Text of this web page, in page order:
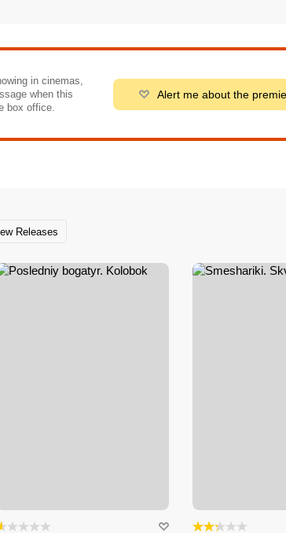
in cinemas,
when this
box office.
Alert me about the
Releases